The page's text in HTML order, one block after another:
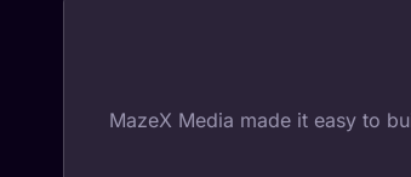
MazeX Media made it easy to